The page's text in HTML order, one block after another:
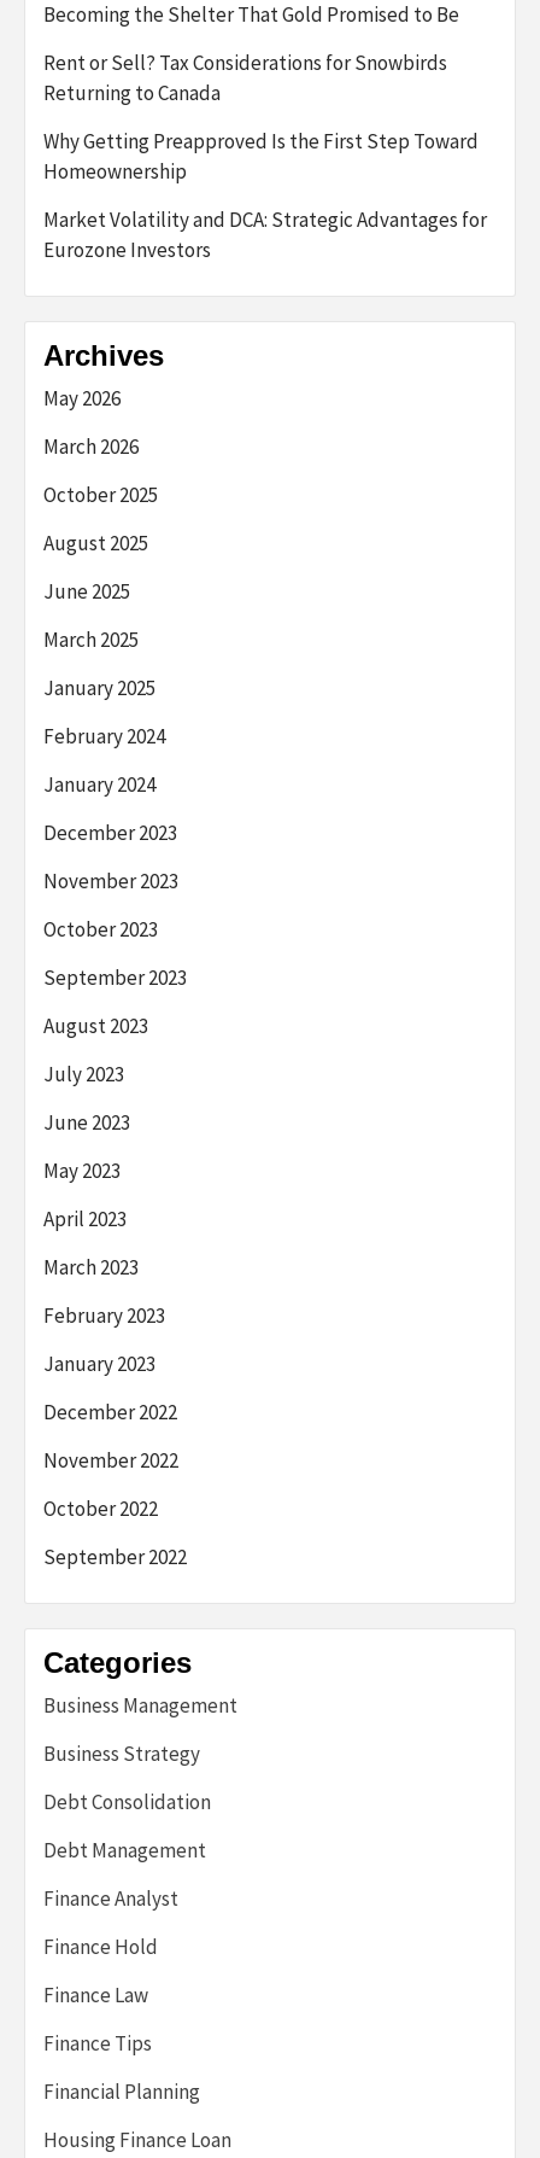
Becoming the Shelter That Gold Promised to Be
Rent or Sell? Tax Considerations for Snowbirds
Returning to Canada
Why Getting Preapproved Is the First Step Toward
Homeownership
Market Volatility and DCA: Strategic Advantages for
Eurozone Investors
Archives
May 2026
March 2026
October 2025
August 2025
June 2025
March 2025
January 2025
February 2024
January 2024
December 2023
November 2023
October 2023
September 2023
August 2023
July 2023
June 2023
May 2023
April 2023
March 2023
February 2023
January 2023
December 2022
November 2022
October 2022
September 2022
Categories
Business Management
Business Strategy
Debt Consolidation
Debt Management
Finance Analyst
Finance Hold
Finance Law
Finance Tips
Financial Planning
Housing Finance Loan